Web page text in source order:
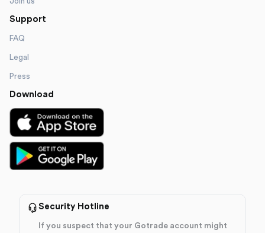
Support
FAQ
Legal
Press
Download
Security Hotline
If you suspect that your Gotrade account might